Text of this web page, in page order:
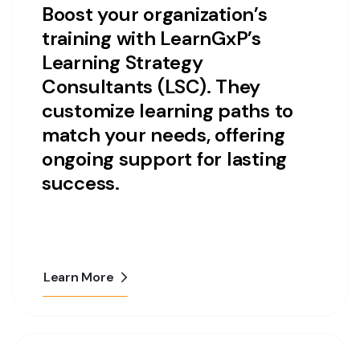
Boost your organization’s
training with LearnGxP’s
Learning Strategy
Consultants (LSC). They
customize learning paths to
match your needs, offering
ongoing support for lasting
success.
Learn More